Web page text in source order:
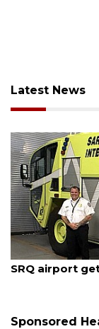
Latest News
August 7, 2026
SRQ airport
Sponsored